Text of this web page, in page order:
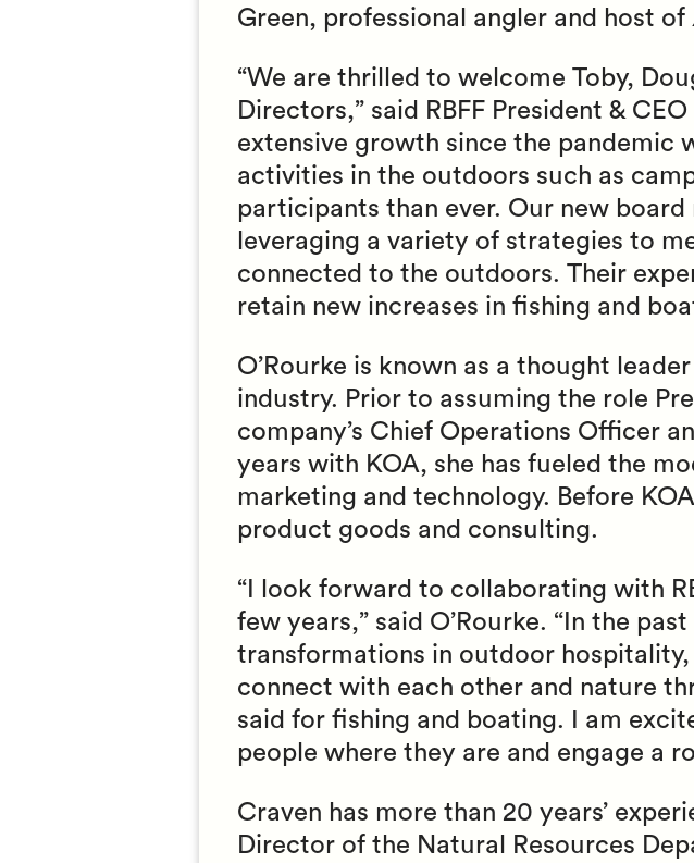
Green, professional angler and host of
“We are thrilled to welcome Toby,
Directors,” said RBFF President &
extensive growth since the pandemic
activities in the outdoors such as
participants than ever. Our new
leveraging a variety of strategies to
connected to the outdoors. Their
retain new increases in fishing and
O’Rourke is known as a thought
industry. Prior to assuming the role
company’s Chief Operations Officer
years with KOA, she has fueled the
marketing and technology. Before
product goods and consulting.
“I look forward to collaborating with
few years,” said O’Rourke. “In the
transformations in outdoor
connect with each other and nature
said for fishing and boating. I am
people where they are and engage a
Craven has more than 20 years’
Director of the Natural Resources